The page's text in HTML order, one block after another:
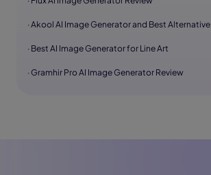
· Akool AI Image Generator and Best Alternative
· Best AI Image Generator for Line Art
· Gramhir Pro AI Image Generator Review